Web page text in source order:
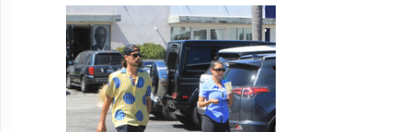
Disick. The co-parenting former couple
reunited for an afternoon of window
shopping amid the latest family drama
involving Kourtney's sister Kim's rocky
marriage to Kanye West. /X17online.com